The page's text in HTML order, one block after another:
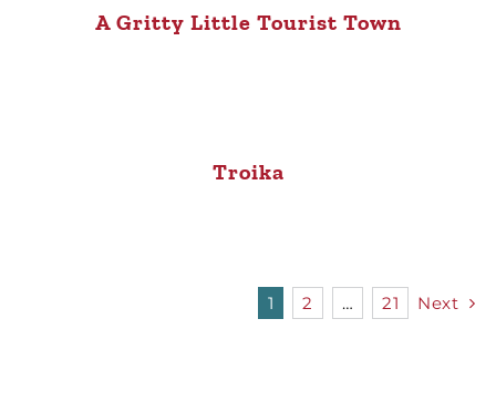
A Gritty Little Tourist Town
Troika
1 2 … 21 Next